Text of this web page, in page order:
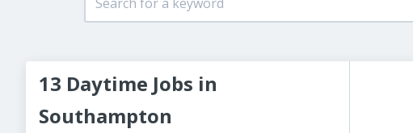
13 Daytime Jobs in
Southampton